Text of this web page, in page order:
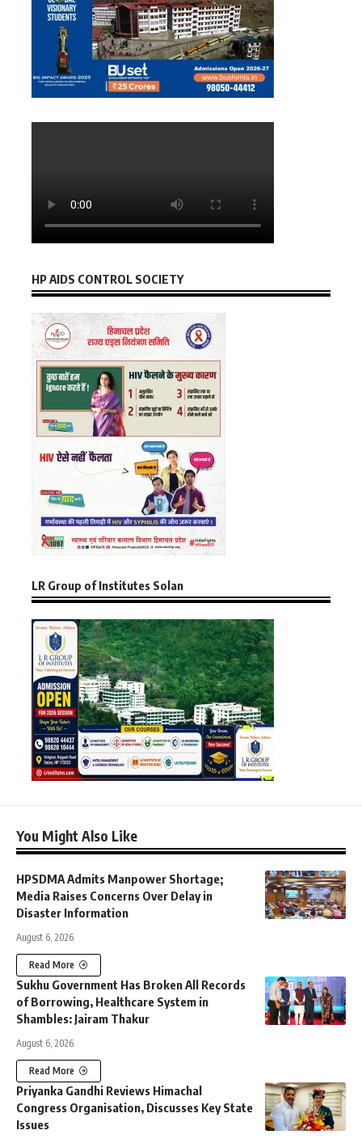
HP AIDS CONTROL SOCIETY
LR Group of Institutes Solan
You Might Also Like
HPSDMA Admits Manpower Shortage;
Media Raises Concerns Over Delay in
Disaster Information
August 6, 2026
Read More
Sukhu Government Has Broken All Records
of Borrowing, Healthcare System in
Shambles: Jairam Thakur
August 6, 2026
Read More
Priyanka Gandhi Reviews Himachal
Congress Organisation, Discusses Key State
Issues